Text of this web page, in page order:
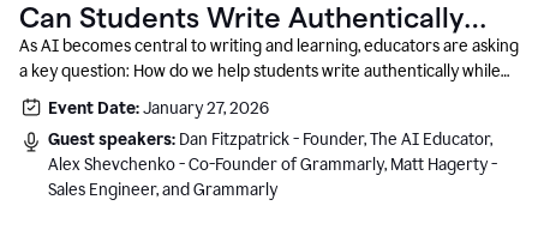
Can Students Write Authentically
With AI? A Conversation With
Grammarly’s Co-Founder
As AI becomes central to writing and learning, educators are asking
a key question: How do we help students write authentically while
using AI responsibly and in a growth-oriented way?
Event Date:January 27, 2026
Guest speakers: Dan Fitzpatrick - Founder, The AI Educator,
Alex Shevchenko - Co-Founder of Grammarly, Matt Hagerty -
Sales Engineer, and Grammarly